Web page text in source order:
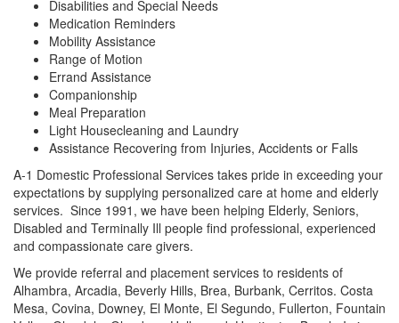
Disabilities and Special Needs
Medication Reminders
Mobility Assistance
Range of Motion
Errand Assistance
Companionship
Meal Preparation
Light Housecleaning and Laundry
Assistance Recovering from Injuries, Accidents or Falls
A-1 Domestic Professional Services takes pride in exceeding your
expectations by supplying personalized care at home and elderly
services. Since 1991, we have been helping Elderly, Seniors,
Disabled and Terminally Ill people find professional, experienced
and compassionate care givers.
We provide referral and placement services to residents of
Alhambra, Arcadia, Beverly Hills, Brea, Burbank, Cerritos. Costa
Mesa, Covina, Downey, El Monte, El Segundo, Fullerton, Fountain